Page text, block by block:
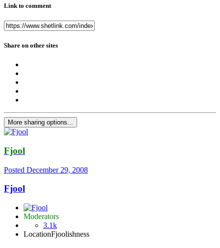
Link to comment
Share on other sites
More sharing options...
Fjool
Posted December 29, 2008
Fjool
Moderators
3.1k
LocationFjoolishness